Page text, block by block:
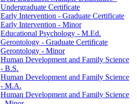
Undergraduate Certificate
Early Intervention -​ Graduate Certificate
Early Intervention -​ Minor
Educational Psychology -​ M.Ed.
Gerontology -​ Graduate Certificate
Gerontology -​ Minor
Human Development and Family Science
-​ B.S.
Human Development and Family Science
-​ M.A.
Human Development and Family Science